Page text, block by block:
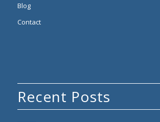
Blog
Contact
Recent Posts